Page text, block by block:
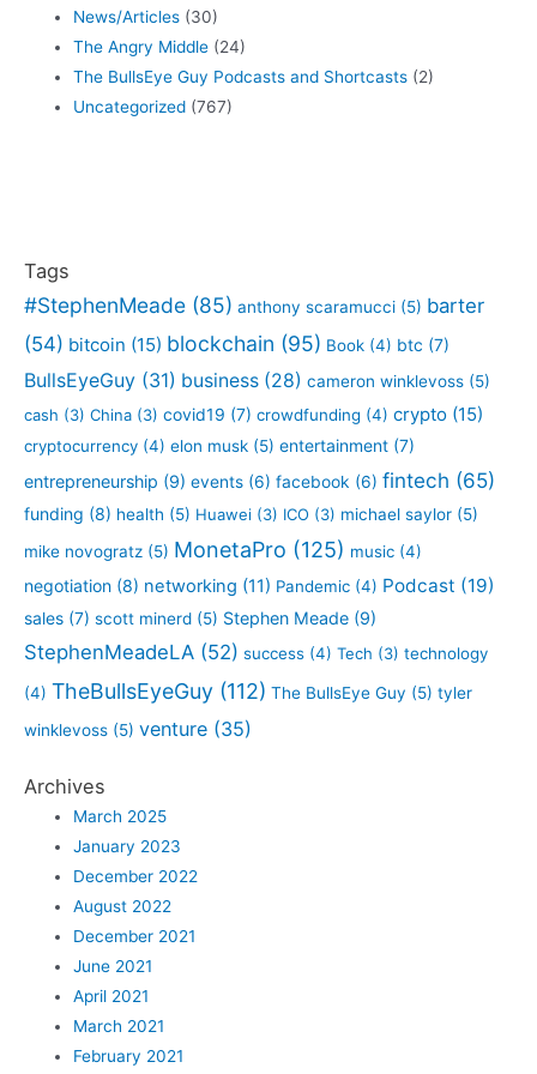
News/Articles (30)
The Angry Middle (24)
The BullsEye Guy Podcasts and Shortcasts (2)
Uncategorized (767)
Tags
#StephenMeade (85) anthony scaramucci (5) barter
(54) bitcoin (15) blockchain (95) Book (4) btc (7)
BullsEyeGuy (31) business (28) cameron winklevoss (5)
cash (3) China (3) covid19 (7) crowdfunding (4) crypto (15)
cryptocurrency (4) elon musk (5) entertainment (7)
entrepreneurship (9) events (6) facebook (6) fintech (65)
funding (8) health (5) Huawei (3) ICO (3) michael saylor (5)
mike novogratz (5) MonetaPro (125) music (4)
negotiation (8) networking (11) Pandemic (4) Podcast (19)
sales (7) scott minerd (5) Stephen Meade (9)
StephenMeadeLA (52) success (4) Tech (3) technology
(4) TheBullsEyeGuy (112) The BullsEye Guy (5) tyler
winklevoss (5) venture (35)
Archives
March 2025
January 2023
December 2022
August 2022
December 2021
June 2021
April 2021
March 2021
February 2021